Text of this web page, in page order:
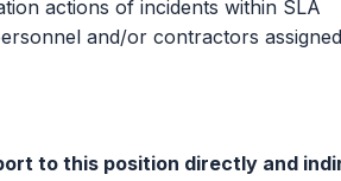
actions of incidents within SLA
and/or contractors
to this position directly and